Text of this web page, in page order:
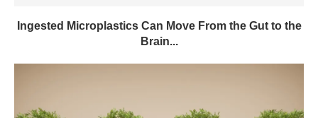
Ingested Microplastics Can Move From the Gut to the
Brain...